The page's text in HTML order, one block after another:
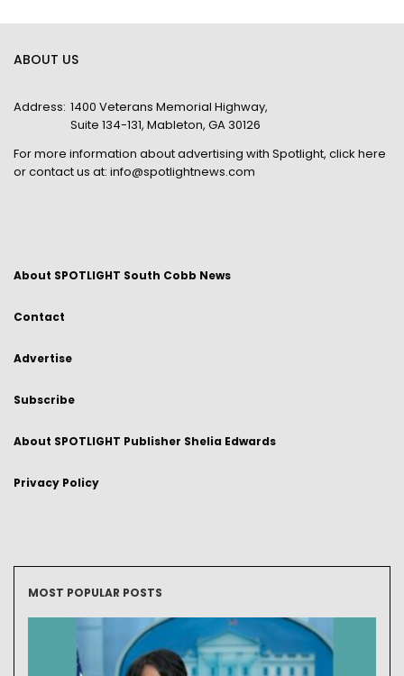
ABOUT US
Address: 1400 Veterans Memorial Highway,
Suite 134-131, Mableton, GA 30126
For more information about advertising with Spotlight, click here
or contact us at: info@spotlightnews.com
About SPOTLIGHT South Cobb News
Contact
Advertise
Subscribe
About SPOTLIGHT Publisher Shelia Edwards
Privacy Policy
MOST POPULAR POSTS